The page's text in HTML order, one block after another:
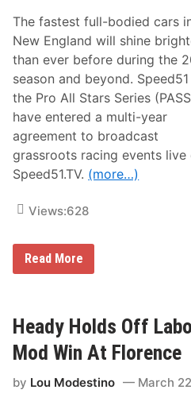
c
k
o
r
y
f
H
u
d
s
o
n
,
N
H
D
o
m
a
s
E
a
e
r
B
u
n
y
The fastest full-bodied cars
New England will shine
than ever before during the
season and beyond.
the Pro All Stars Series
have entered a multi-year
agreement to broadcast
grassroots racing events live
Speed51.TV. (more…)
Views:628
P
n
d
S
p
e
Read More
Heady Holds Off
Mod Win At Florence
by Lou Modestino March